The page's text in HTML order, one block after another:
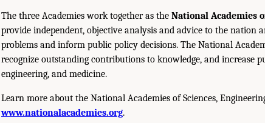
The three Academies work together as the National Academies
provide independent, objective analysis and advice to the nation
problems and inform public policy decisions. The National
recognize outstanding contributions to knowledge, and increase
engineering, and medicine.
Learn more about the National Academies of Sciences,
www.nationalacademies.org.